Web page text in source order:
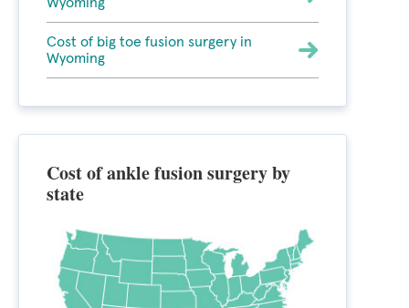
Cost of big toe fusion surgery in
Wyoming
Cost of ankle fusion surgery by
state